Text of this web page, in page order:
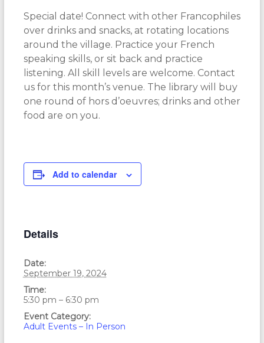
Special date! Connect with other Francophiles
over drinks and snacks, at rotating locations
around the village. Practice your French
speaking skills, or sit back and practice
listening. All skill levels are welcome. Contact
us for this month’s venue. The library will buy
one round of hors d’oeuvres; drinks and other
food are on you.
Add to calendar
Details
Date:
September 19, 2024
Time:
5:30 pm – 6:30 pm
Event Category:
Adult Events – In Person